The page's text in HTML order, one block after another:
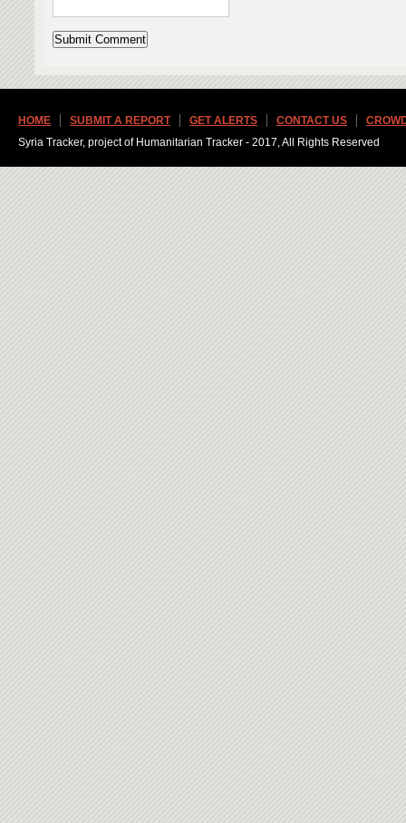
HOME SUBMIT A REPORT GET ALERTS CONTACT US
Syria Tracker, project of Humanitarian Tracker - 2017, All Rights Reserved